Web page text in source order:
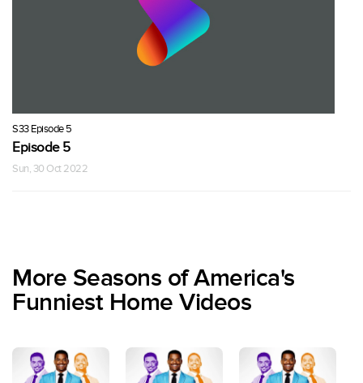
S33 Episode 5
Episode 5
Sun, 30 Oct 2022
More Seasons of America's
Funniest Home Videos